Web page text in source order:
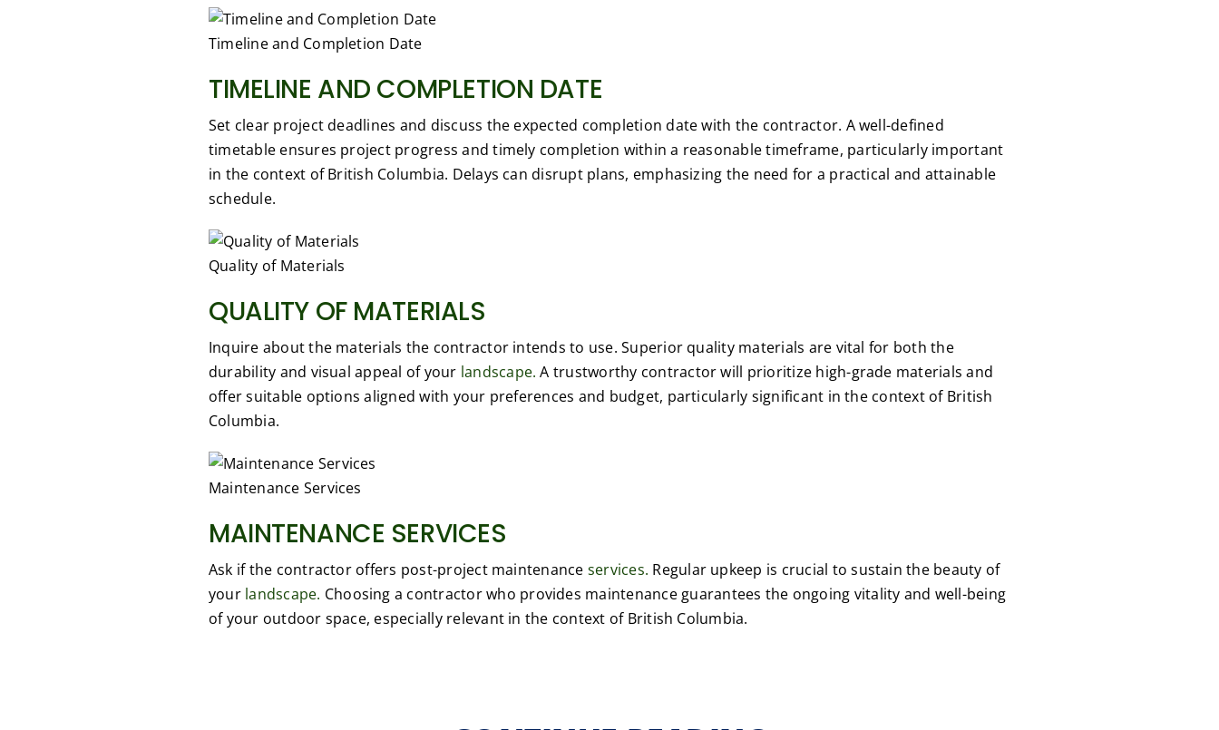
Timeline and Completion Date
TIMELINE AND COMPLETION DATE
Set clear project deadlines and discuss the expected completion date with the contractor. A well-defined
timetable ensures project progress and timely completion within a reasonable timeframe, particularly important
in the context of British Columbia. Delays can disrupt plans, emphasizing the need for a practical and attainable
schedule.
Quality of Materials
QUALITY OF MATERIALS
Inquire about the materials the contractor intends to use. Superior quality materials are vital for both the
durability and visual appeal of your landscape. A trustworthy contractor will prioritize high-grade materials and
offer suitable options aligned with your preferences and budget, particularly significant in the context of British
Columbia.
Maintenance Services
MAINTENANCE SERVICES
Ask if the contractor offers post-project maintenance services. Regular upkeep is crucial to sustain the beauty of
your landscape. Choosing a contractor who provides maintenance guarantees the ongoing vitality and well-being
of your outdoor space, especially relevant in the context of British Columbia.